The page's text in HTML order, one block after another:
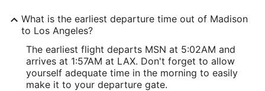
What is the earliest departure time out of Madison
to Los Angeles?
The earliest flight departs MSN at 5:02AM and
arrives at 1:57AM at LAX. Don't forget to allow
yourself adequate time in the morning to easily
make it to your departure gate.